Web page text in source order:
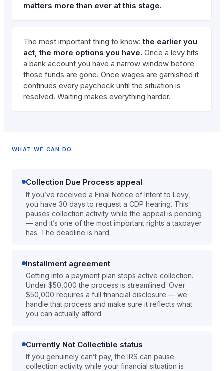
matters more than ever at this stage.
The most important thing to know:the earlier you
act, the more options you have. Once a levy hits
a bank account you have a narrow window before
those funds are gone. Once wages are garnished it
continues every paycheck until the situation is
resolved. Waiting makes everything harder.
WHAT WE CAN DO
Collection Due Process appeal
If you’ve received a Final Notice of Intent to Levy,
you have 30 days to request a CDP hearing. This
pauses collection activity while the appeal is pending
— and it’s one of the most important rights a taxpayer
has. The deadline is hard.
Installment agreement
Getting into a payment plan stops active collection.
Under $50,000 the process is streamlined. Over
$50,000 requires a full financial disclosure — we
handle that process and make sure it reflects what
you can actually afford.
Currently Not Collectible status
If you genuinely can’t pay, the IRS can pause
collection activity while your financial situation is